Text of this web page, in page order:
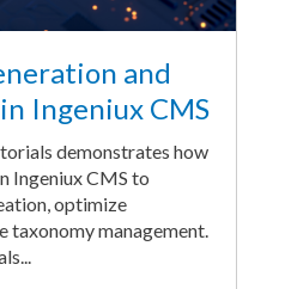
and
Ingeniux CMS
demonstrates how
Ingeniux CMS to
optimize
taxonomy management.